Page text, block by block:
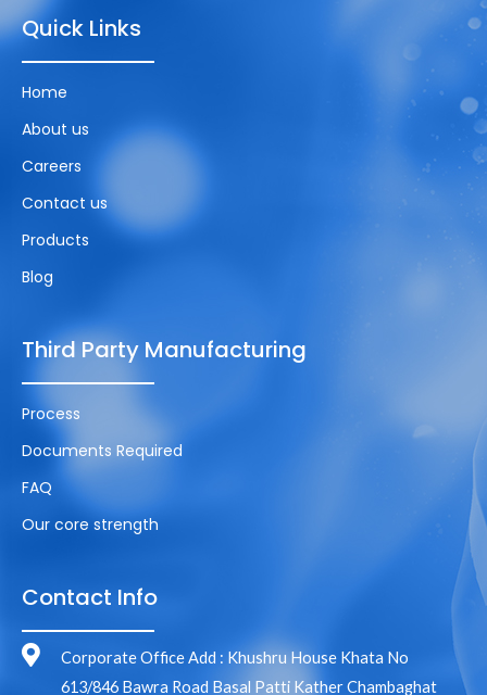
Quick Links
Home
About us
Careers
Contact us
Products
Blog
Third Party Manufacturing
Process
Documents Required
FAQ
Our core strength
Contact Info
Corporate Office Add : Khushru House Khata No
613/846 Bawra Road Basal Patti Kather Chambaghat